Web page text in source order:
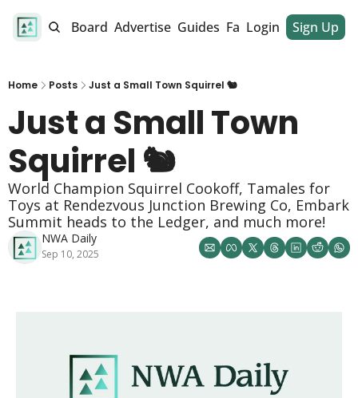
Job Board Advertise Guides Fan Club Dinner Club
Login Sign Up
Home Posts Just a Small Town Squirrel 🐿️
Just a Small Town
Squirrel 🐿️
World Champion Squirrel Cookoff, Tamales for
Toys at Rendezvous Junction Brewing Co, Embark
Summit heads to the Ledger, and much more!
NWA Daily
Sep 10, 2025